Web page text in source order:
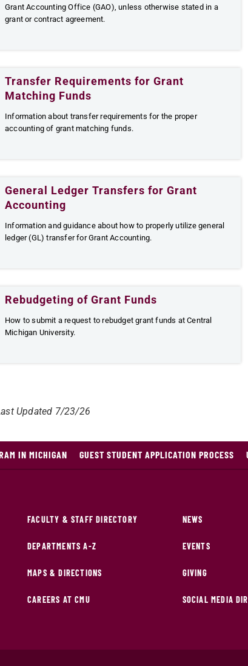
Grant Accounting Office (GAO), unless otherwise stated in a
grant or contract agreement.
Transfer Requirements for Grant
Matching Funds
Information about transfer requirements for the proper
accounting of grant matching funds.
General Ledger Transfers for Grant
Accounting
Information and guidance about how to properly utilize general
ledger (GL) transfer for Grant Accounting.
Rebudgeting of Grant Funds
How to submit a request to rebudget grant funds at Central
Michigan University.
Updated 7/23/26
IN MICHIGAN GUEST STUDENT APPLICATION PROCESS
FACULTY & STAFF DIRECTORY
DEPARTMENTS A-Z
MAPS & DIRECTIONS
CAREERS AT CMU
NEWS
EVENTS
GIVING
SOCIAL MEDIA